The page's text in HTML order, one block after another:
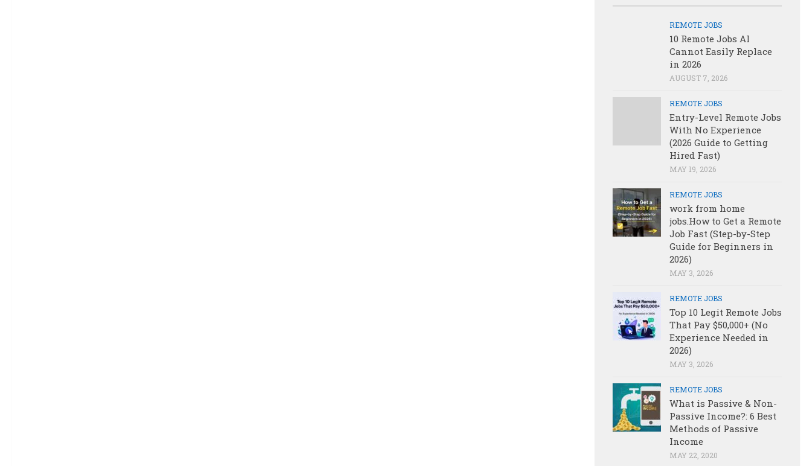
REMOTE JOBS
10 Remote Jobs AI
Cannot Easily Replace
in 2026
AUGUST 7, 2026
REMOTE JOBS
Entry-Level Remote Jobs
With No Experience
(2026 Guide to Getting
Hired Fast)
MAY 19, 2026
REMOTE JOBS
work from home
jobs.How to Get a Remote
Job Fast (Step-by-Step
Guide for Beginners in
2026)
MAY 3, 2026
REMOTE JOBS
Top 10 Legit Remote Jobs
That Pay $50,000+ (No
Experience Needed in
2026)
MAY 3, 2026
REMOTE JOBS
What is Passive & Non-
Passive Income?: 6 Best
Methods of Passive
Income
MAY 22, 2020